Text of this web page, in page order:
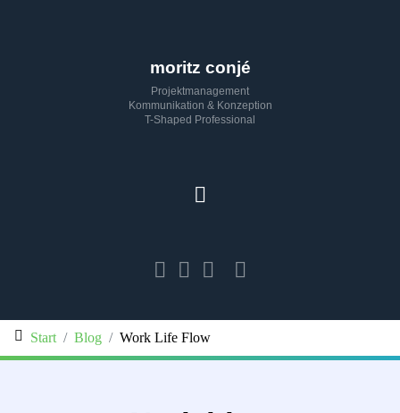
moritz conjé
Projektmanagement
Kommunikation & Konzeption
T-Shaped Professional
Start Blog Work Life Flow